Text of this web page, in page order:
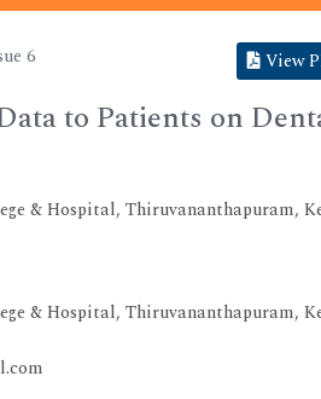
6 View
to Patients on
& Hospital, Thiruvananthapuram,
& Hospital, Thiruvananthapuram,